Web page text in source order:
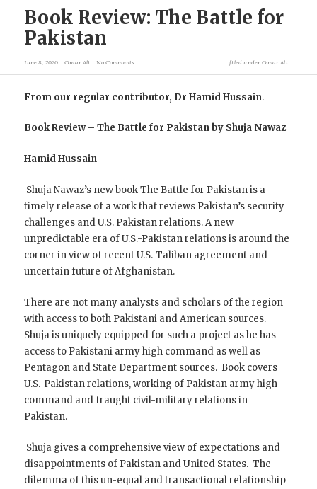
Book Review: The Battle for
Pakistan
June 8, 2020 Omar Ali No Comments filed underOmar Ali
From our regular contributor, Dr Hamid Hussain.
Book Review – The Battle for Pakistan by Shuja Nawaz
Hamid Hussain
Shuja Nawaz’s new book The Battle for Pakistan is a
timely release of a work that reviews Pakistan’s security
challenges and U.S. Pakistan relations. A new
unpredictable era of U.S.-Pakistan relations is around the
corner in view of recent U.S.-Taliban agreement and
uncertain future of Afghanistan.
There are not many analysts and scholars of the region
with access to both Pakistani and American sources.
Shuja is uniquely equipped for such a project as he has
access to Pakistani army high command as well as
Pentagon and State Department sources. Book covers
U.S.-Pakistan relations, working of Pakistan army high
command and fraught civil-military relations in
Pakistan.
Shuja gives a comprehensive view of expectations and
disappointments of Pakistan and United States. The
dilemma of this un-equal and transactional relationship